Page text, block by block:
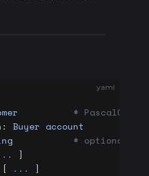
yaml
# PascalCase
: Buyer account
# optional -
]
... ]